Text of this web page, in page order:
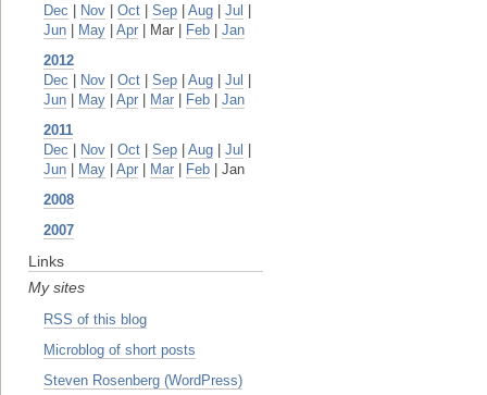
Dec
Nov Oct Sep Aug Jul
Jun
May Apr | Mar | Feb
Jan
2012
Dec
Nov Oct Sep Aug Jul
Jun
May Apr Mar Feb
Jan
2011
Dec
Nov Oct Sep Aug Jul
Jun
May Apr Mar Feb | Jan
2008
2007
Links
My sites
RSS of this blog
Microblog of short posts
Steven Rosenberg (WordPress)